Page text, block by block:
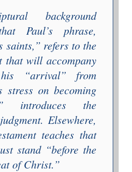
background
Paul’s phrase,
saints,” refers to the
that will accompany
“arrival” from
stress on becoming
introduces the
Elsewhere,
teaches that
stand “before the
of Christ.”